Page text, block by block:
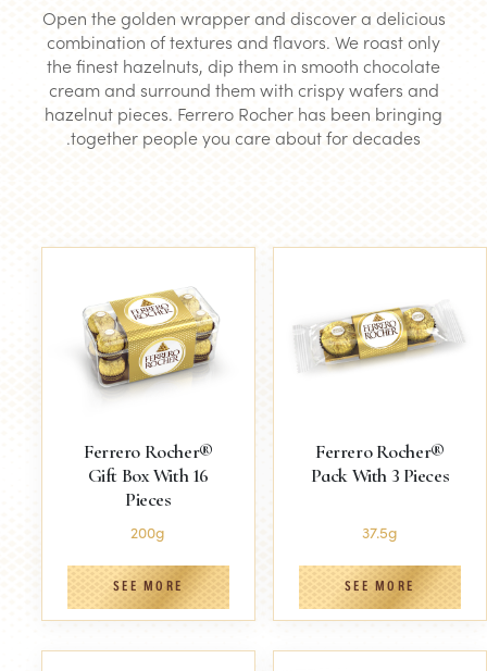
Open the golden wrapper and discover a delicious
combination of textures and flavors. We roast only
the finest hazelnuts, dip them in smooth chocolate
cream and surround them with crispy wafers and
hazelnut pieces. Ferrero Rocher has been bringing
together people you care about for decades.
Ferrero Rocher®
Pack With 3 Pieces
37.5g
SEE MORE
Ferrero Rocher®
Gift Box With 16
Pieces
200g
SEE MORE